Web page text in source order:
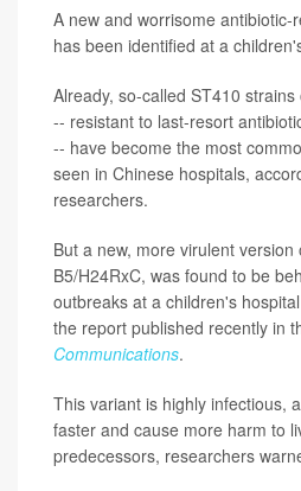
A new and worrisome antibiotic-
has been identified at a
Already, so-called ST410
-- resistant to last-resort
-- have become the most
seen in Chinese hospitals,
researchers.
But a new, more virulent version
B5/H24RxC, was found to be
outbreaks at a children's
the report published recently in
Communications.
This variant is highly infectious,
faster and cause more harm to
predecessors, researchers